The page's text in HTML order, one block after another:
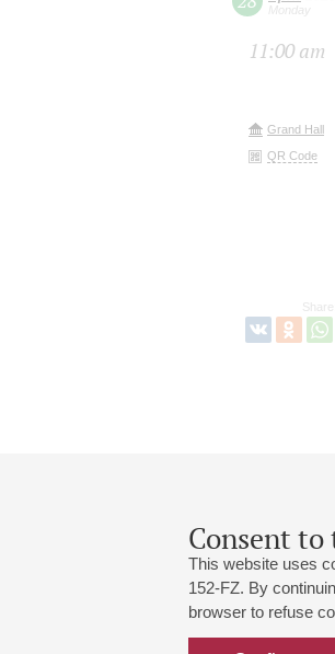
Consent to
This website uses
152-FZ. By
browser to refuse
Monday
11:00 am
Grand Hall
QR Code
Share:
Grand Hall:
+7